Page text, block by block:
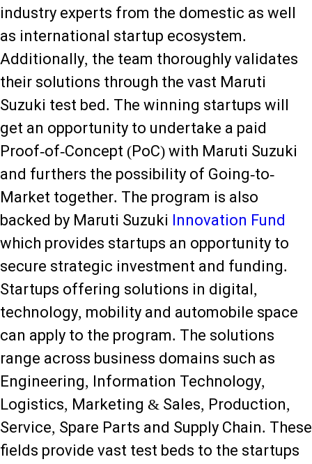
industry experts from the domestic as well
as international startup ecosystem.
Additionally, the team thoroughly validates
their solutions through the vast Maruti
Suzuki test bed. The winning startups will
get an opportunity to undertake a paid
Proof-of-Concept (PoC) with Maruti Suzuki
and furthers the possibility of Going-to-
Market together. The program is also
backed by Maruti Suzuki Innovation Fund
which provides startups an opportunity to
secure strategic investment and funding.
Startups offering solutions in digital,
technology, mobility and automobile space
can apply to the program. The solutions
range across business domains such as
Engineering, Information Technology,
Logistics, Marketing & Sales, Production,
Service, Spare Parts and Supply Chain. These
fields provide vast test beds to the startups